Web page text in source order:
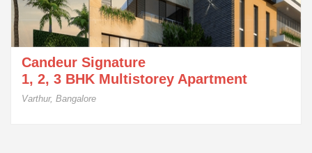
Candeur Signature
1, 2, 3 BHK Multistorey Apartment
Varthur, Bangalore